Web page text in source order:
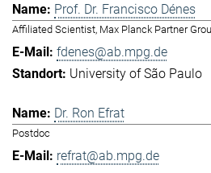
Prof. Dr. Francisco Dénes
Affiliated Scientist, Max Planck Partner
fdenes@ab.mpg.de
University of São Paulo
Dr. Ron Efrat
Postdoc
refrat@ab.mpg.de